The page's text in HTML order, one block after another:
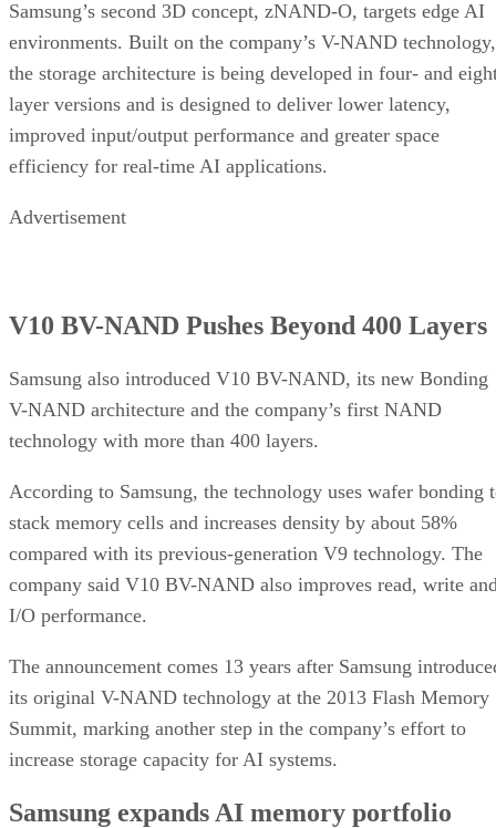
Samsung’s second 3D concept, zNAND-O, targets edge AI
environments. Built on the company’s V-NAND technology,
the storage architecture is being developed in four- and
layer versions and is designed to deliver lower latency,
improved input/output performance and greater space
efficiency for real-time AI applications.
Advertisement
V10 BV-NAND Pushes Beyond 400 Layers
Samsung also introduced V10 BV-NAND, its new Bonding
V-NAND architecture and the company’s first NAND
technology with more than 400 layers.
According to Samsung, the technology uses wafer bonding
stack memory cells and increases density by about 58%
compared with its previous-generation V9 technology. The
company said V10 BV-NAND also improves read, write
I/O performance.
The announcement comes 13 years after Samsung
its original V-NAND technology at the 2013 Flash Memory
Summit, marking another step in the company’s effort to
increase storage capacity for AI systems.
Samsung expands AI memory portfolio